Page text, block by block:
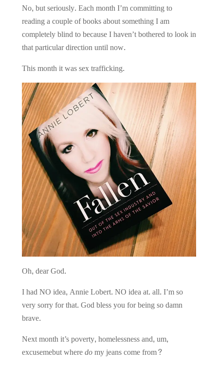
No, but seriously. Each month I’m committing to
reading a couple of books about something I am
completely blind to because I haven’t bothered to look in
that particular direction until now.
This month it was sex trafficking.
Oh, dear God.
I had NO idea, Annie Lobert. NO idea at. all. I’m so
very sorry for that.God bless you for being so damn
brave.
Next month it’s poverty, homelessness and, um,
excusemebut wheredomy jeans come from?